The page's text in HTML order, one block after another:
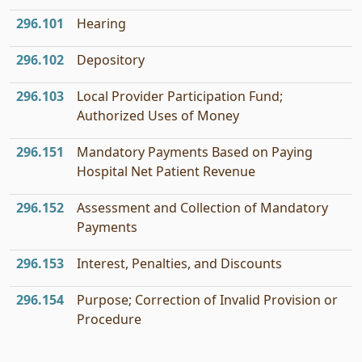
296.101 Hearing
296.102 Depository
296.103
Local Provider Participation Fund;
Authorized Uses of Money
296.151
Mandatory Payments Based on Paying
Hospital Net Patient Revenue
296.152
Assessment and Collection of Mandatory
Payments
296.153 Interest, Penalties, and Discounts
296.154
Purpose; Correction of Invalid Provision or
Procedure